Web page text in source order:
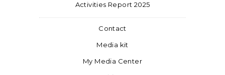
Activities Report 2025
Contact
Media kit
My Media Center